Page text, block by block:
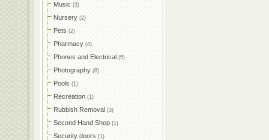
Music (3)
Nursery (2)
Pets (2)
Pharmacy (4)
Phones and Electrical (5)
Photography (8)
Pools (1)
Recreation (1)
Rubbish Removal (3)
Second Hand Shop (1)
Security doors (1)